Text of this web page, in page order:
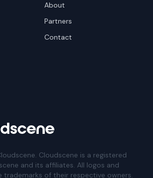
About
Partners
Contact
Cloudscene is a registered
and its affiliates. All logos and
trademarks of their respective owners.